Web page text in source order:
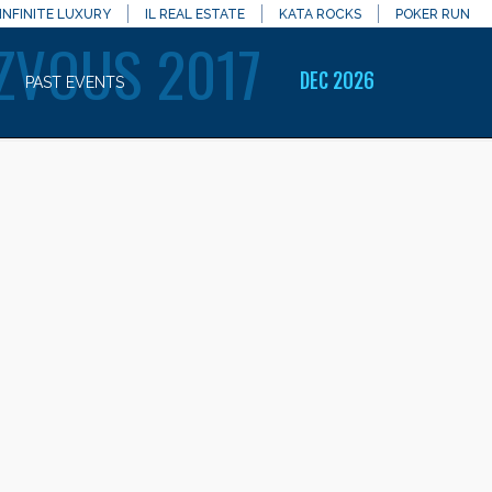
INFINITE LUXURY IL REAL ESTATE KATA ROCKS POKER RUN
PAST EVENTS DEC 2026
2017